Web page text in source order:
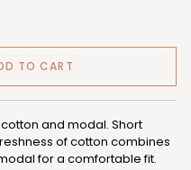
TO CART
and modal. Short
of cotton combines
for a comfortable fit.